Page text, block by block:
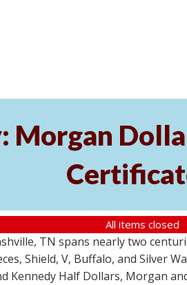
Morgan
All items closed
TN spans nearly two
Shield, V, Buffalo, and Silver
Half Dollars, Morgan